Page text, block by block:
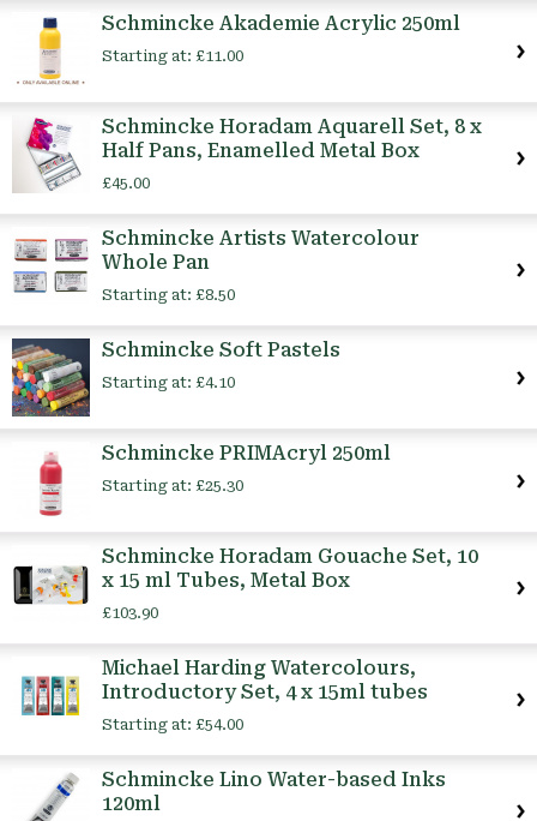
Schmincke Akademie Acrylic 250ml
Starting at: £11.00
Schmincke Horadam Aquarell Set, 8 x
Half Pans, Enamelled Metal Box
£45.00
Schmincke Artists Watercolour
Whole Pan
Starting at: £8.50
Schmincke Soft Pastels
Starting at: £4.10
Schmincke PRIMAcryl 250ml
Starting at: £25.30
Schmincke Horadam Gouache Set, 10
x 15 ml Tubes, Metal Box
£103.90
Michael Harding Watercolours,
Introductory Set, 4 x 15ml tubes
Starting at: £54.00
Schmincke Lino Water-based Inks
120ml